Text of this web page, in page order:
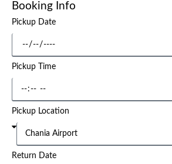
Booking Info
Pickup Date
Pickup Time
Pickup Location
Return Date